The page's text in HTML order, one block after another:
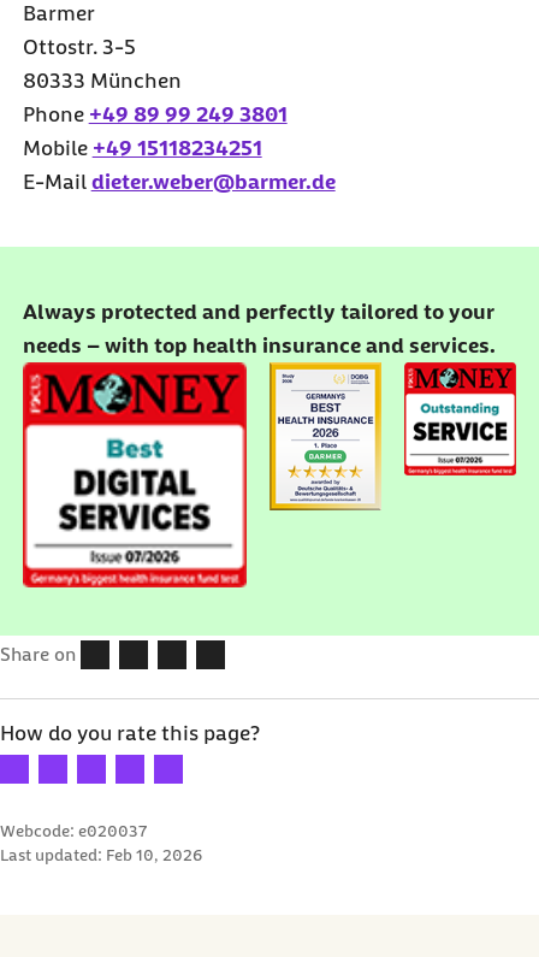
Barmer
Ottostr. 3-5
80333 München
Phone +49 89 99 249 3801
Mobile +49 15118234251
E-Mail dieter.weber@barmer.de
Always protected and perfectly tailored to your
needs – with top health insurance and services.
Share on
How do you rate this page?
Your rating: 1 star
Your rating: 2 stars
Your rating: 3 stars
Your rating: 4 stars
Your rating: 5 stars
Webcode: e020037
Last updated: Feb 10, 2026